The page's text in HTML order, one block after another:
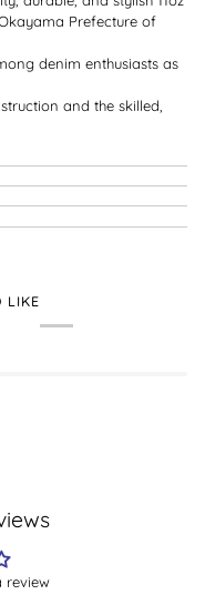
Prefecture of
denim enthusiasts as
and the skilled,
LIKE
review